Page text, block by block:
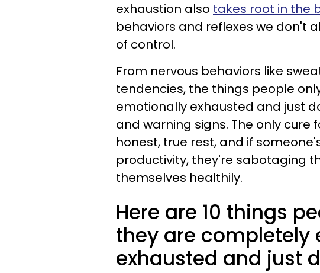
exhaustion also takes root in the
behaviors and reflexes we don't
of control.
From nervous behaviors like
tendencies, the things people
emotionally exhausted and just
and warning signs. The only cure
honest, true rest, and if
productivity, they're sabotaging
themselves healthily.
Here are 10 things
they are completely
exhausted and just